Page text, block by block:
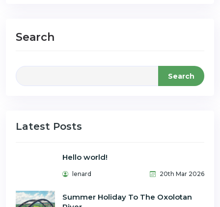
Search
Search
Latest Posts
Hello world!
lenard 20th Mar 2026
Summer Holiday To The Oxolotan